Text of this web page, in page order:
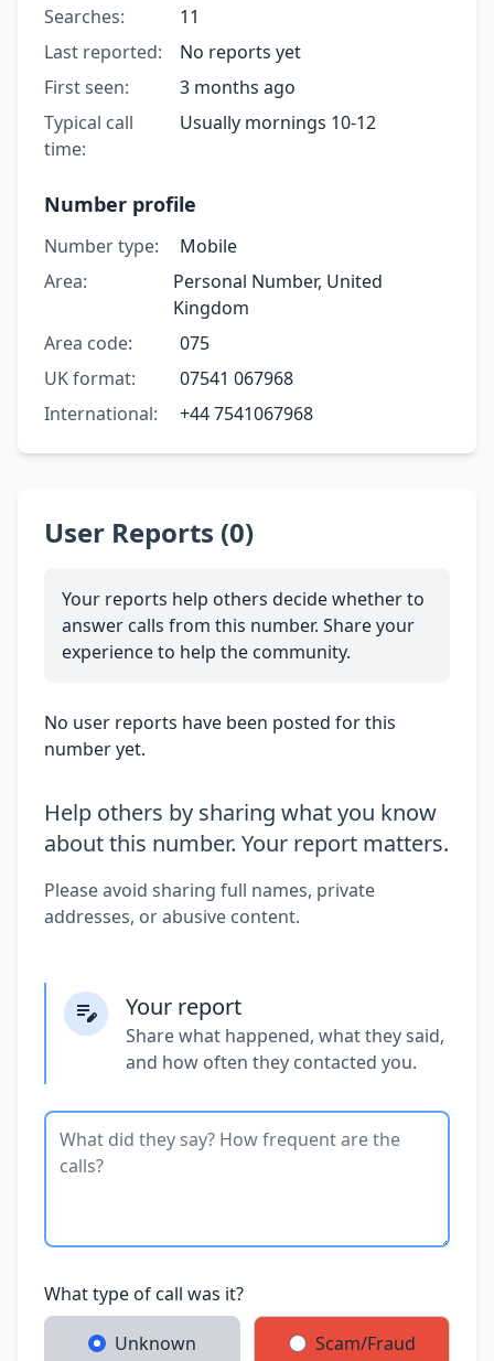
Searches:
11
Last reported:
No reports yet
First seen:
3 months ago
Typical call
time:
Usually mornings 10-12
Number profile
Number type:
Mobile
Area:
Personal Number, United
Kingdom
Area code:
075
UK format:
07541 067968
International:
+44 7541067968
User Reports (0)
Your reports help others decide whether to
answer calls from this number. Share your
experience to help the community.
No user reports have been posted for this
number yet.
Help others by sharing what you know
about this number. Your report matters.
Please avoid sharing full names, private
addresses, or abusive content.
Your report
Share what happened, what they said,
and how often they contacted you.
What type of call was it?
Unknown Scam/Fraud